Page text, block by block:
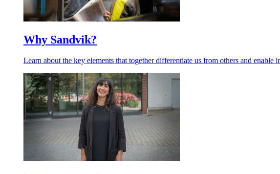
Why Sandvik?
Learn about the key elements that together differentiate us from others and enable